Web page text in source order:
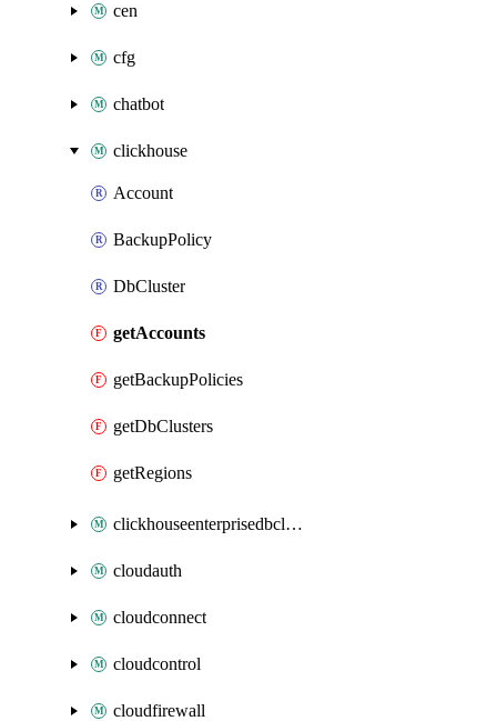
cen
cfg
chatbot
clickhouse
Account
BackupPolicy
DbCluster
getAccounts
getBackupPolicies
getDbClusters
getRegions
clickhouseenterprisedbcluster
cloudauth
cloudconnect
cloudcontrol
cloudfirewall